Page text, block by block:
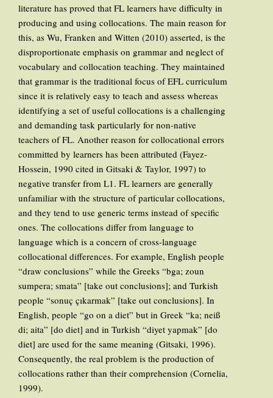
literature has proved that FL learners have difficulty in
producing and using collocations. The main reason for
this, as Wu, Franken and Witten (2010) asserted, is the
disproportionate emphasis on grammar and neglect of
vocabulary and collocation teaching. They maintained
that grammar is the traditional focus of EFL curriculum
since it is relatively easy to teach and assess whereas
identifying a set of useful collocations is a challenging
and demanding task particularly for non-native
teachers of FL. Another reason for collocational errors
committed by learners has been attributed (Fayez-
Hossein, 1990 cited in Gitsaki & Taylor, 1997) to
negative transfer from L1. FL learners are generally
unfamiliar with the structure of particular collocations,
and they tend to use generic terms instead of specific
ones. The collocations differ from language to
language which is a concern of cross-language
collocational differences. For example, English people
“draw conclusions” while the Greeks “bga; zoun
sumpera; smata” [take out conclusions]; and Turkish
people “sonuç çıkarmak” [take out conclusions]. In
English, people “go on a diet” but in Greek “ka; neiß
di; aita” [do diet] and in Turkish “diyet yapmak” [do
diet] are used for the same meaning (Gitsaki, 1996).
Consequently, the real problem is the production of
collocations rather than their comprehension (Cornelia,
1999).